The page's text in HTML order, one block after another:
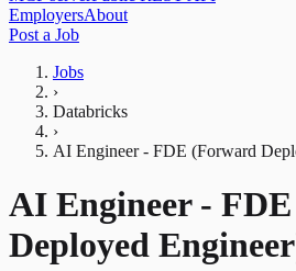
EmployersAbout
Post a Job
Jobs
›
Databricks
›
AI Engineer - FDE (Forward
AI Engineer -
Deployed